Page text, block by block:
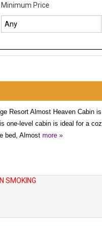
Minimum Price
Resort Almost Heaven Cabin
one-level cabin is ideal for a
bed, Almost more »
SMOKING